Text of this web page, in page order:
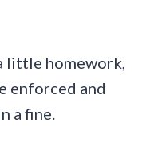
little homework,
enforced and
a fine.